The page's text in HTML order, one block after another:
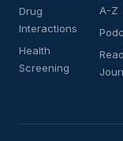
Drug
Interactions
Health
Screening
A-Z